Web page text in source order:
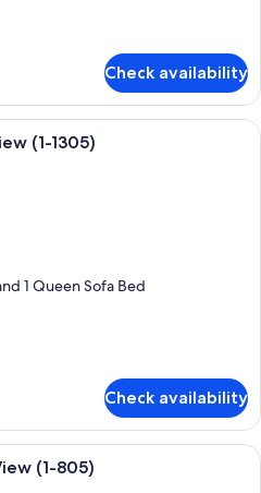
Check availability
A living room with a balcony, a dining
(1-1305)
1 Queen Sofa Bed
Check availability
A balcony with a view of the ocean,
(1-805)